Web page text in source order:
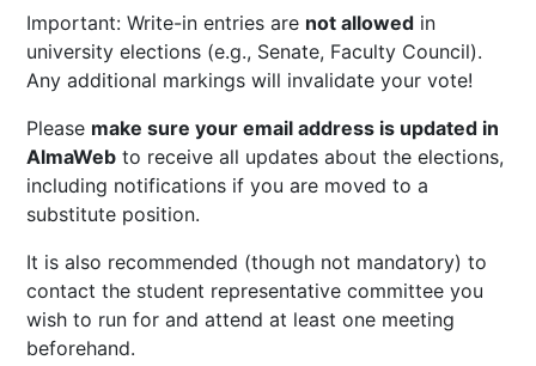
Important: Write-in entries are not allowed in
university elections (e.g., Senate, Faculty Council).
Any additional markings will invalidate your vote!
Please make sure your email address is updated in
AlmaWeb to receive all updates about the elections,
including notifications if you are moved to a
substitute position.
It is also recommended (though not mandatory) to
contact the student representative committee you
wish to run for and attend at least one meeting
beforehand.